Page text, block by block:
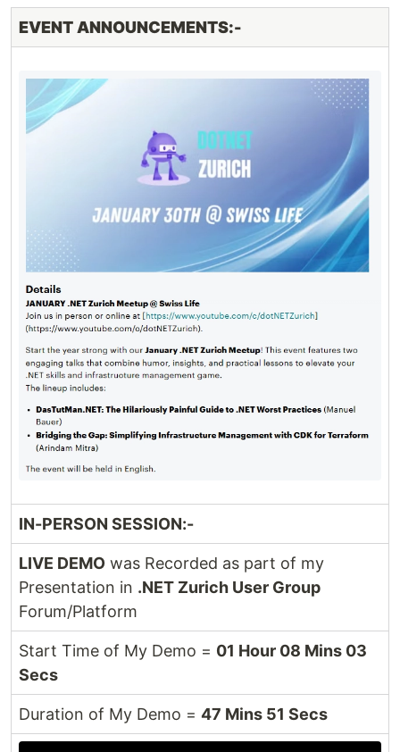
EVENT ANNOUNCEMENTS:-
IN-PERSON SESSION:-
LIVE DEMO was Recorded as part of my
Presentation in .NET Zurich User Group
Forum/Platform
Start Time of My Demo = 01 Hour 08 Mins 03
Secs
Duration of My Demo = 47 Mins 51 Secs